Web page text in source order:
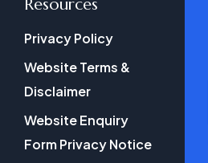
Resources
Privacy Policy
Website Terms &
Disclaimer
Website Enquiry
Form Privacy Notice